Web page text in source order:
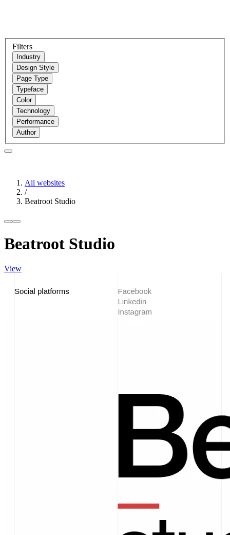
Filters
Industry
Design Style
Page Type
Typeface
Color
Technology
Performance
Author
All websites
/
Beatroot Studio
Beatroot Studio
View